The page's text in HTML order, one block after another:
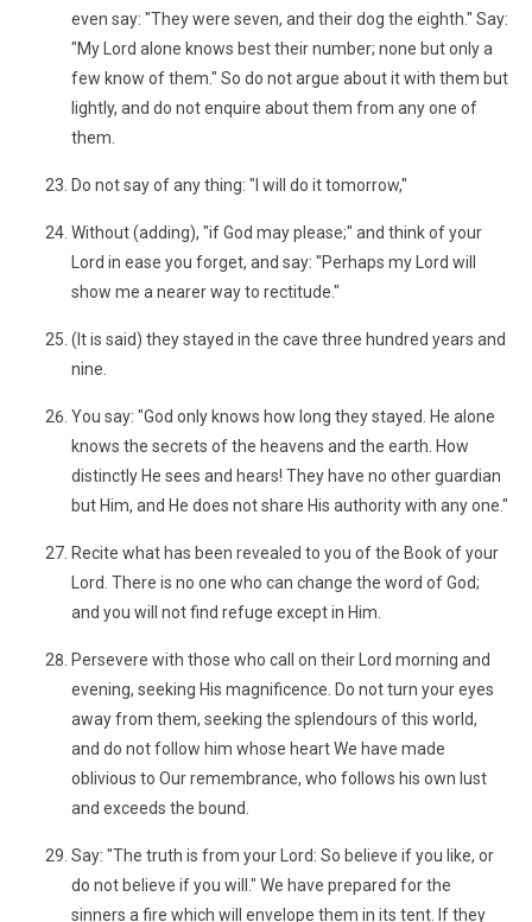
even say: "They were seven, and their dog the eighth." Say:
"My Lord alone knows best their number; none but only a
few know of them." So do not argue about it with them but
lightly, and do not enquire about them from any one of
them.
Do not say of any thing: "I will do it tomorrow,"
Without (adding), "if God may please;" and think of your
Lord in ease you forget, and say: "Perhaps my Lord will
show me a nearer way to rectitude."
(It is said) they stayed in the cave three hundred years and
nine.
You say: "God only knows how long they stayed. He alone
knows the secrets of the heavens and the earth. How
distinctly He sees and hears! They have no other guardian
but Him, and He does not share His authority with any one."
Recite what has been revealed to you of the Book of your
Lord. There is no one who can change the word of God;
and you will not find refuge except in Him.
Persevere with those who call on their Lord morning and
evening, seeking His magnificence. Do not turn your eyes
away from them, seeking the splendours of this world,
and do not follow him whose heart We have made
oblivious to Our remembrance, who follows his own lust
and exceeds the bound.
Say: "The truth is from your Lord: So believe if you like, or
do not believe if you will." We have prepared for the
sinners a fire which will envelope them in its tent. If they